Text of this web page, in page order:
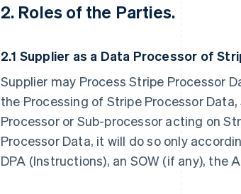
2. Roles of the Parties.
2.1 Supplier as a Data Processor of
Supplier may Process Stripe Processor
the Processing of Stripe Processor
Processor or Sub-processor acting on
Processor Data, it will do so only
DPA (Instructions), an SOW (if any), the